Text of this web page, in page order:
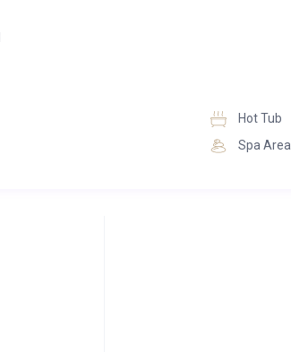
Hot Tub
Spa Area